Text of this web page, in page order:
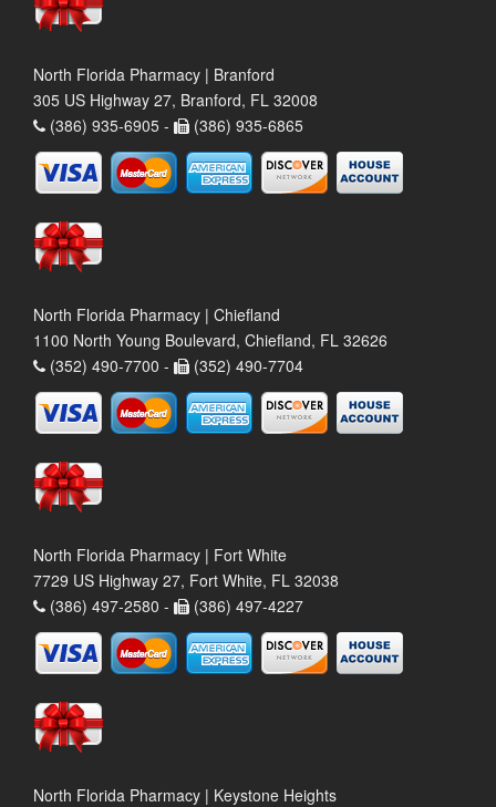
North Florida Pharmacy | Branford
305 US Highway 27, Branford, FL 32008
(386) 935-6905 -
(386) 935-6865
North Florida Pharmacy | Chiefland
1100 North Young Boulevard, Chiefland, FL 32626
(352) 490-7700 -
(352) 490-7704
North Florida Pharmacy | Fort White
7729 US Highway 27, Fort White, FL 32038
(386) 497-2580 -
(386) 497-4227
North Florida Pharmacy | Keystone Heights